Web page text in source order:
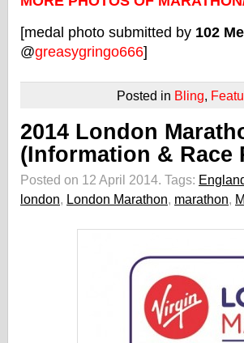
[medal photo submitted by 102
@greasygringo666]
Posted in Bling,
2014 London
(Information & Race
Posted on 12 April 2014. Tags:
london, London Marathon, marathon,